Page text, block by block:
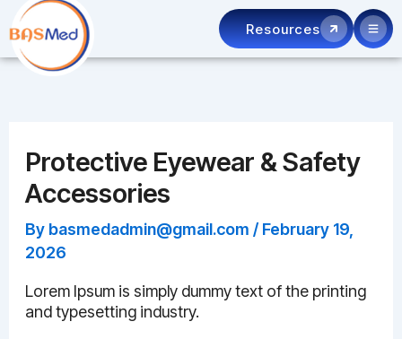
Skip
to
content
Resources
Protective Eyewear & Safety
Accessories
By basmedadmin@gmail.com / February 19,
2026
Lorem Ipsum is simply dummy text of the printing
and typesetting industry.